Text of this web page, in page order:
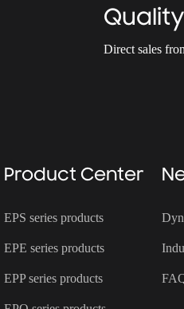
Direct sales
Product Center
EPS series products
EPE series products
EPP series products